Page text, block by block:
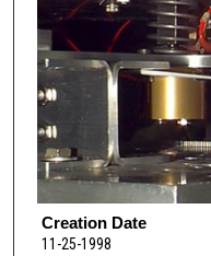
Creation Date
11-25-1998